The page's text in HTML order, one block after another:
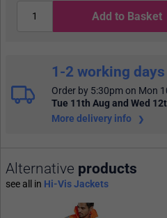
Add to Basket
1-2 working days
Order by 5:30pm on Mon
Tue 11th Aug and Wed
More delivery info
Alternative products
see all in Hi-Vis Jackets